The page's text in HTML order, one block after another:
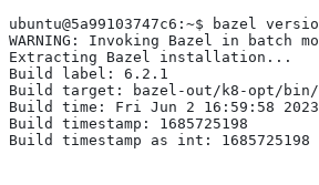
ubuntu@5a99103747c6:~$ bazel
WARNING: Invoking Bazel in batch
Extracting Bazel installation...
Build label: 6.2.1
Build target: bazel-out/k8-opt/bin/
Build time: Fri Jun 2 16:59:58 2023
Build timestamp: 1685725198
Build timestamp as int: 1685725198